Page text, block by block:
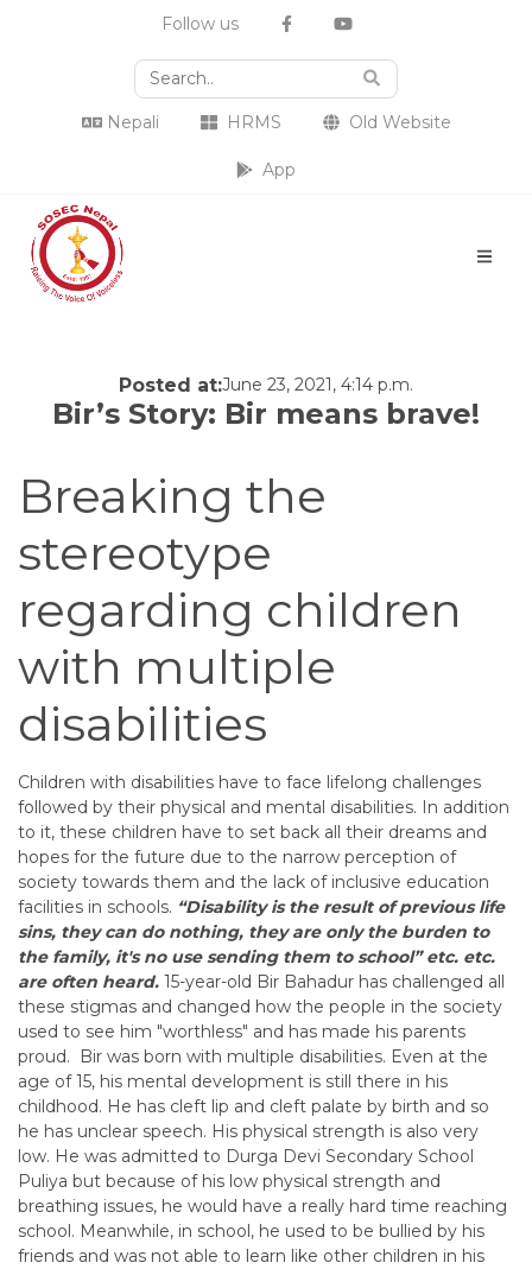
Follow us
Nepali HRMS Old Website
App
Posted at:June 23, 2021, 4:14 p.m.
Bir’s Story: Bir means brave!
Breaking the
stereotype
regarding children
with multiple
disabilities
Children with disabilities have to face lifelong challenges
followed by their physical and mental disabilities. In addition
to it, these children have to set back all their dreams and
hopes for the future due to the narrow perception of
society towards them and the lack of inclusive education
facilities in schools. “Disability is the result of previous life
sins, they can do nothing, they are only the burden to
the family, it's no use sending them to school” etc. etc.
are often heard. 15-year-old Bir Bahadur has challenged all
these stigmas and changed how the people in the society
used to see him "worthless" and has made his parents
proud.
Bir was born with multiple disabilities. Even at the
age of 15, his mental development is still there in his
childhood. He has cleft lip and cleft palate by birth and so
he has unclear speech. His physical strength is also very
low. He was admitted to Durga Devi Secondary School
Puliya but because of his low physical strength and
breathing issues, he would have a really hard time reaching
school. Meanwhile, in school, he used to be bullied by his
friends and was not able to learn like other children in his